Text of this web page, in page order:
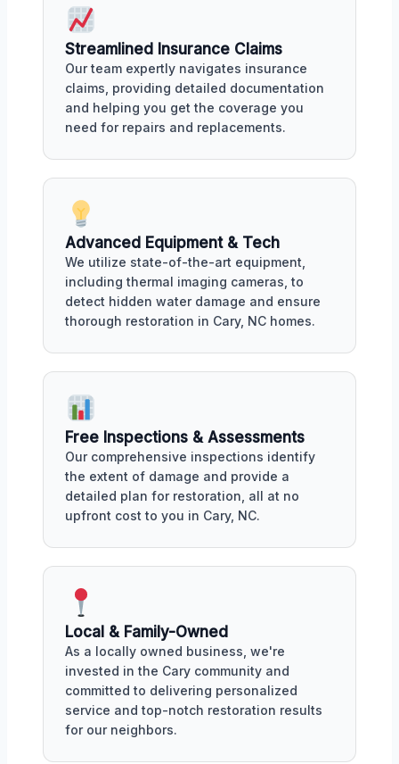
Streamlined Insurance Claims
Our team expertly navigates insurance
claims, providing detailed documentation
and helping you get the coverage you
need for repairs and replacements.
Advanced Equipment & Tech
We utilize state-of-the-art equipment,
including thermal imaging cameras, to
detect hidden water damage and ensure
thorough restoration in Cary, NC homes.
Free Inspections & Assessments
Our comprehensive inspections identify
the extent of damage and provide a
detailed plan for restoration, all at no
upfront cost to you in Cary, NC.
Local & Family-Owned
As a locally owned business, we're
invested in the Cary community and
committed to delivering personalized
service and top-notch restoration results
for our neighbors.